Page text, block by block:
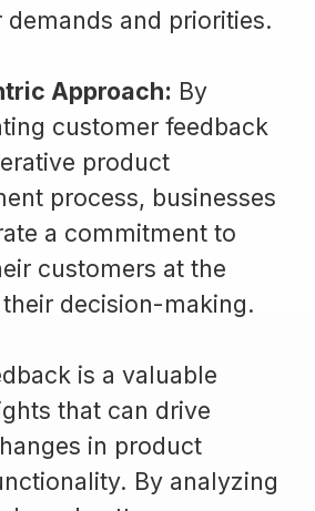
demands and priorities.
Approach: By
customer feedback
product
process, businesses
a commitment to
customers at the
decision-making.
is a valuable
that can drive
in product
By analyzing